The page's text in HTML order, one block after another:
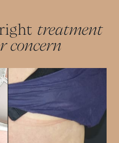
treatment
concern